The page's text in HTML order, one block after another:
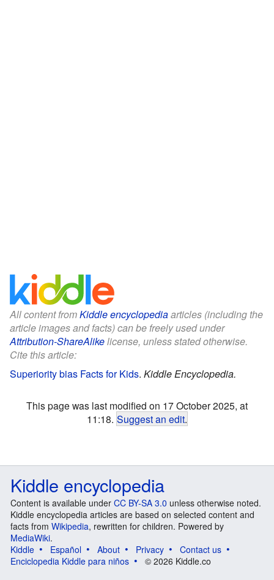
All content fromKiddle encyclopediaarticles (including the
article images and facts) can be freely used under
Attribution-ShareAlikelicense, unless stated otherwise.
Cite this article:
Superiority bias Facts for Kids. Kiddle Encyclopedia.
This page was last modified on 17 October 2025, at
11:18. Suggest an edit.
Kiddle encyclopedia
Content is available under CC BY-SA 3.0 unless otherwise noted.
Kiddle encyclopedia articles are based on selected content and
facts from Wikipedia, rewritten for children. Powered by
MediaWiki.
Kiddle
Español About Privacy
Contact us
Enciclopedia Kiddle para niños
© 2026 Kiddle.co